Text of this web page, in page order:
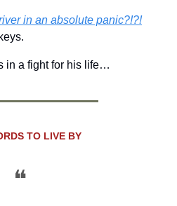
in an absolute panic?!?!
in a fight for his life…
TO LIVE BY
❝